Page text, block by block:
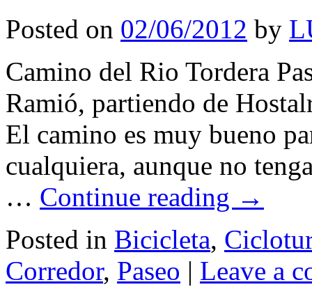
Posted on 02/06/2012 by
Camino del Rio Tordera
Ramió, partiendo de
El camino es muy bueno
cualquiera, aunque no
… Continue reading →
Posted in Bicicleta,
Corredor, Paseo | Leave a